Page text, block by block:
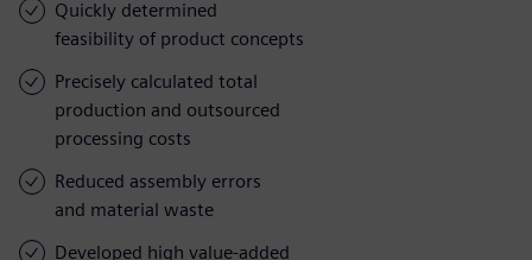
Quickly determined
feasibility of product concepts
Precisely calculated total
production and outsourced
processing costs
Reduced assembly errors
and material waste
Developed high value-added